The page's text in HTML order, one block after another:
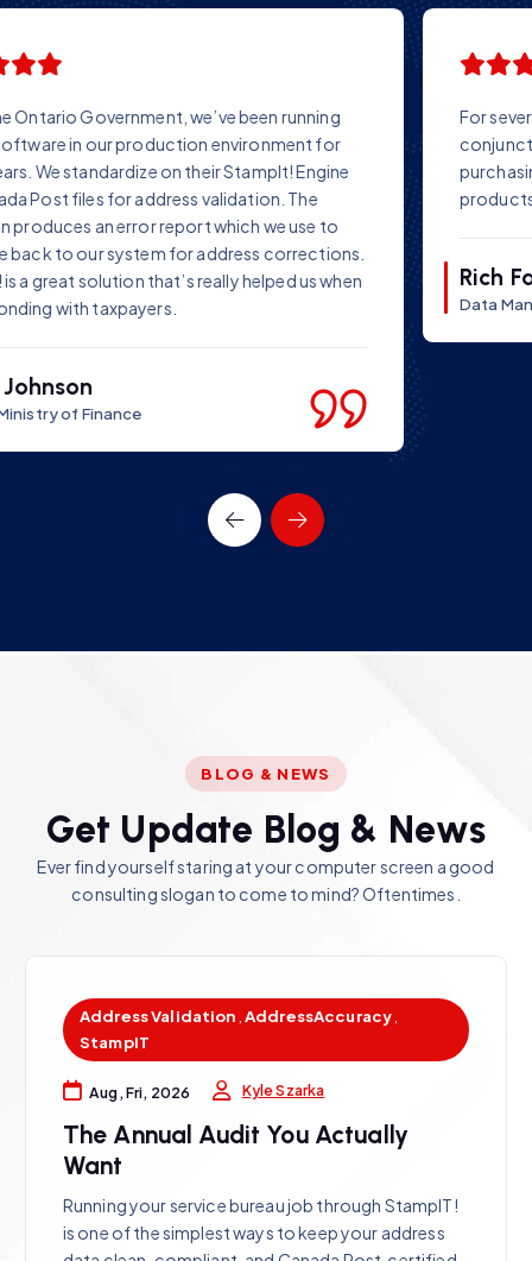
For several years we have successfully used StampIT! in
conjunction with our own data repair software. Before
purchasing StampIT!, we conducted tests on several
products – and chose StampIT!
Rich Farr
Data Manager Ltd
BLOG & NEWS
Get Update B og & News
Ever find yourself staring at your computer screen a good
consulting slogan to come to mind? Oftentimes.
Address Validation,AddressAccuracy,
StampIT
Aug, Fri, 2026 Kyle Szarka
The Annual Audit You Actually
Want
Running your service bureau job through StampIT!
is one of the simplest ways to keep your address